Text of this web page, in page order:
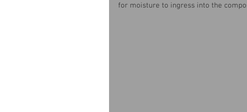
for moisture to ingress into the